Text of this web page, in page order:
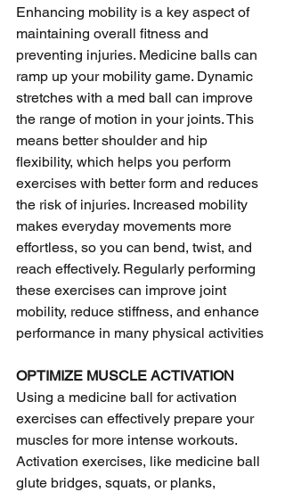
Enhancing mobility is a key aspect of
maintaining overall fitness and
preventing injuries. Medicine balls can
ramp up your mobility game. Dynamic
stretches with a med ball can improve
the range of motion in your joints. This
means better shoulder and hip
flexibility, which helps you perform
exercises with better form and reduces
the risk of injuries. Increased mobility
makes everyday movements more
effortless, so you can bend, twist, and
reach effectively. Regularly performing
these exercises can improve joint
mobility, reduce stiffness, and enhance
performance in many physical activities
OPTIMIZE MUSCLE ACTIVATION
Using a medicine ball for activation
exercises can effectively prepare your
muscles for more intense workouts.
Activation exercises, like medicine ball
glute bridges, squats, or planks,